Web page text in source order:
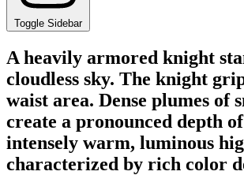
Toggle Sidebar
A heavily armored knight
cloudless sky. The knight
waist area. Dense plumes
create a pronounced depth
intensely warm, luminous
characterized by rich color